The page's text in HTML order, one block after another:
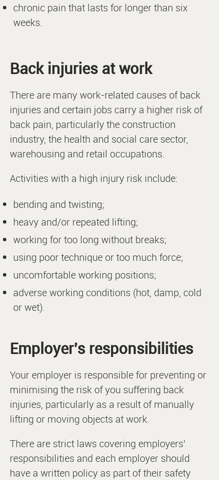
chronic pain that lasts for longer than six
weeks.
Back injuries at work
There are many work-related causes of back
injuries and certain jobs carry a higher risk of
back pain, particularly the construction
industry, the health and social care sector,
warehousing and retail occupations.
Activities with a high injury risk include:
bending and twisting;
heavy and/or repeated lifting;
working for too long without breaks;
using poor technique or too much force;
uncomfortable working positions;
adverse working conditions (hot, damp, cold
or wet).
Employer’s responsibilities
Your employer is responsible for preventing or
minimising the risk of you suffering back
injuries, particularly as a result of manually
lifting or moving objects at work.
There are strict laws covering employers’
responsibilities and each employer should
have a written policy as part of their safety